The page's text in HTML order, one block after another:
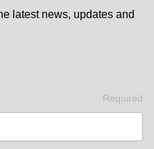
latest news, updates and
Required